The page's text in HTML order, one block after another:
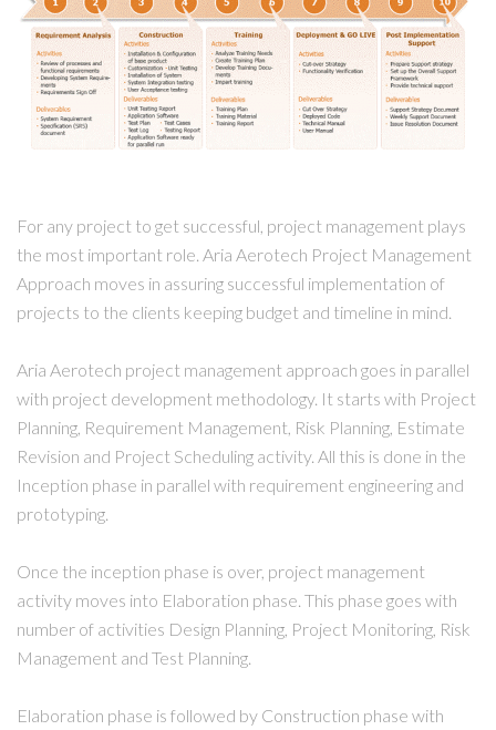
For any project to get successful, project management plays
the most important role. Aria Aerotech Project Management
Approach moves in assuring successful implementation of
projects to the clients keeping budget and timeline in mind.
Aria Aerotech project management approach goes in parallel
with project development methodology. It starts with Project
Planning, Requirement Management, Risk Planning, Estimate
Revision and Project Scheduling activity. All this is done in the
Inception phase in parallel with requirement engineering and
prototyping.
Once the inception phase is over, project management
activity moves into Elaboration phase. This phase goes with
number of activities Design Planning, Project Monitoring, Risk
Management and Test Planning.
Elaboration phase is followed by Construction phase with